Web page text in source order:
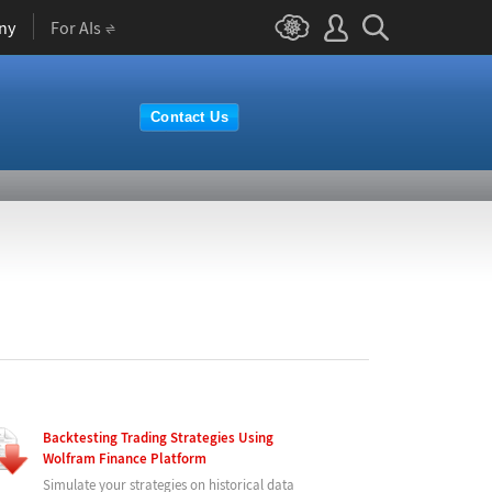
For AIs
Contact Us
Backtesting Trading Strategies Using
Wolfram Finance Platform
Simulate your strategies on historical data